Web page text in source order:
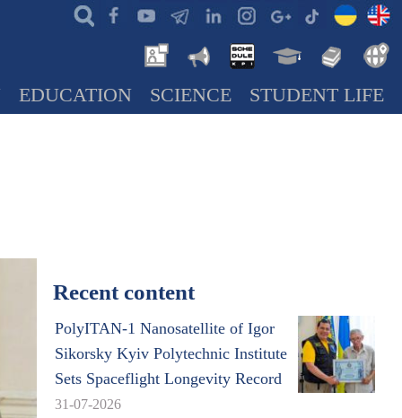
EDUCATION SCIENCE STUDENT LIFE
Recent content
PolyITAN-1 Nanosatellite of Igor
Sikorsky Kyiv Polytechnic Institute
Sets Spaceflight Longevity Record
31-07-2026